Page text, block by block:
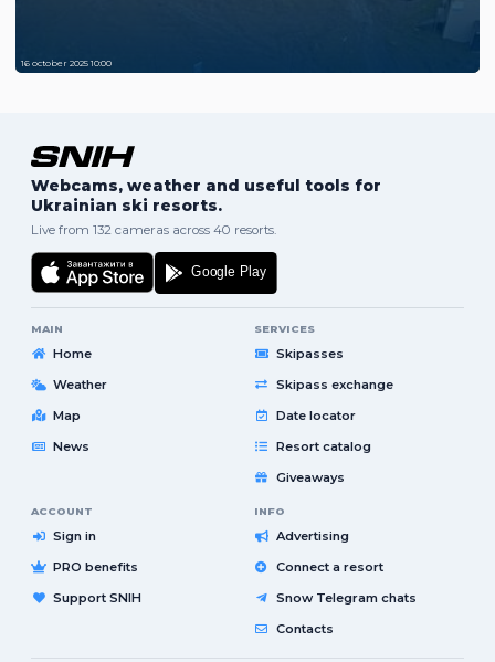
16 october 2025 10:00
Webcams, weather and useful tools for
Ukrainian ski resorts.
Live from 132 cameras across 40 resorts.
MAIN
Home
Weather
Map
News
SERVICES
Skipasses
Skipass exchange
Date locator
Resort catalog
Giveaways
ACCOUNT
Sign in
PRO benefits
Support SNIH
INFO
Advertising
Connect a resort
Snow Telegram chats
Contacts